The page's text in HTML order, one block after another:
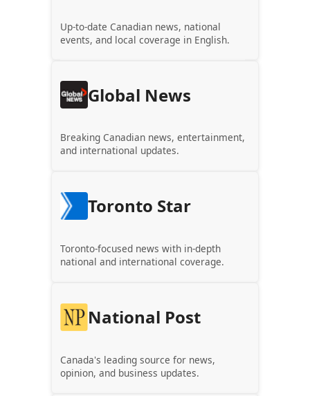
Up-to-date Canadian news, national
events, and local coverage in English.
Global News
Breaking Canadian news, entertainment,
and international updates.
Toronto Star
Toronto-focused news with in-depth
national and international coverage.
National Post
Canada's leading source for news,
opinion, and business updates.